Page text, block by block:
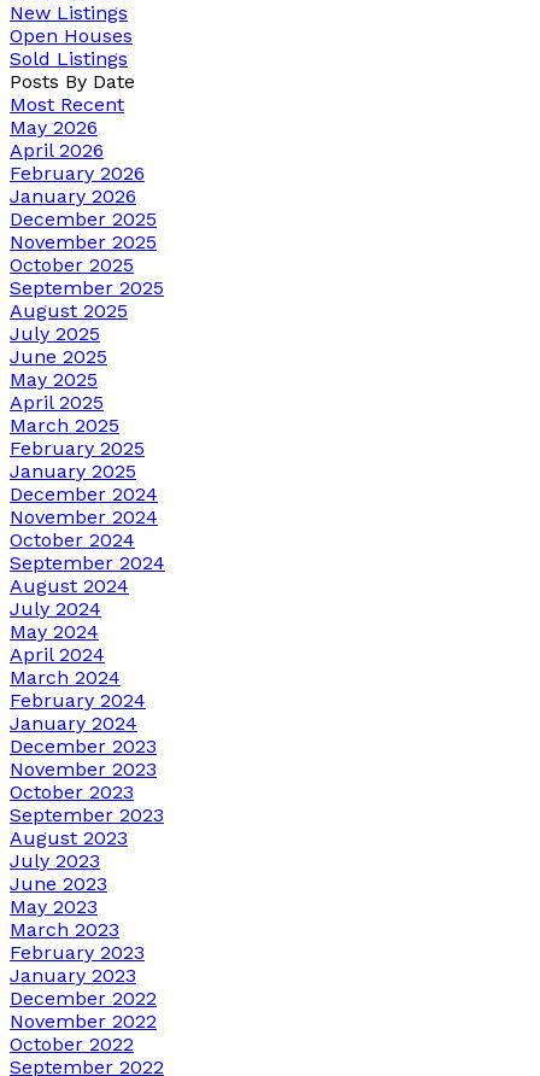
New Listings
Open Houses
Sold Listings
Posts By Date
Most Recent
May 2026
April 2026
February 2026
January 2026
December 2025
November 2025
October 2025
September 2025
August 2025
July 2025
June 2025
May 2025
April 2025
March 2025
February 2025
January 2025
December 2024
November 2024
October 2024
September 2024
August 2024
July 2024
May 2024
April 2024
March 2024
February 2024
January 2024
December 2023
November 2023
October 2023
September 2023
August 2023
July 2023
June 2023
May 2023
March 2023
February 2023
January 2023
December 2022
November 2022
October 2022
September 2022